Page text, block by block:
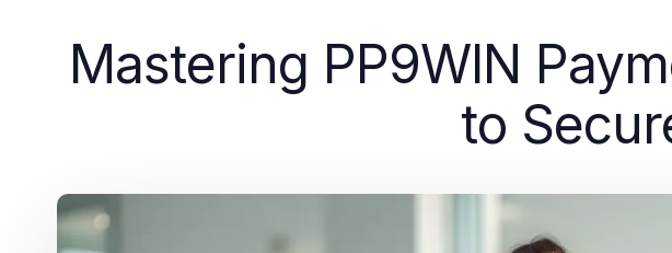
Mastering PP9WIN
to